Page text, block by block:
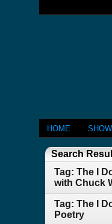
HOME
Search
Tag: The I
with Chuck
Tag: The I
Poetry